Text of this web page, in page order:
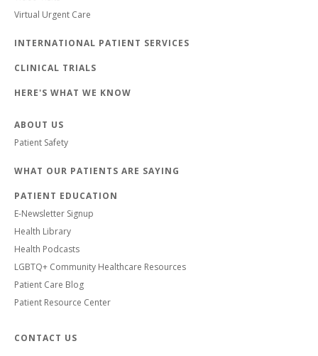
Virtual Urgent Care
INTERNATIONAL PATIENT SERVICES
CLINICAL TRIALS
HERE'S WHAT WE KNOW
ABOUT US
Patient Safety
WHAT OUR PATIENTS ARE SAYING
PATIENT EDUCATION
E-Newsletter Signup
Health Library
Health Podcasts
LGBTQ+ Community Healthcare Resources
Patient Care Blog
Patient Resource Center
CONTACT US